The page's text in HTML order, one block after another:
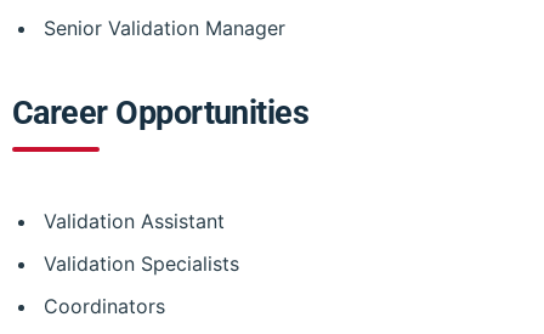
Senior Validation Manager
Career Opportunities
Validation Assistant
Validation Specialists
Coordinators